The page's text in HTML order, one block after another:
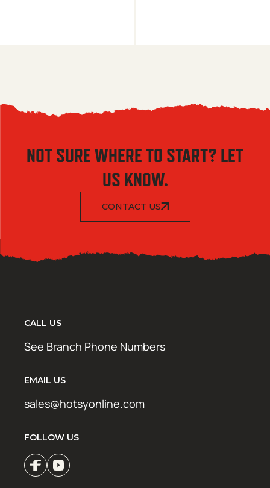
NOT SURE WHERE TO START? LET
US KNOW.
CONTACT US
CALL US
See Branch Phone Numbers
EMAIL US
sales@hotsyonline.com
FOLLOW US